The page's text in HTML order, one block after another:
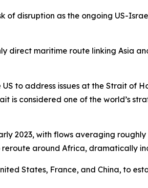
of disruption as the ongoing US-
direct maritime route linking Asia
to address issues at the Strait of
is considered one of the world’s
2023, with flows averaging
around Africa, dramatically
States, France, and China, to